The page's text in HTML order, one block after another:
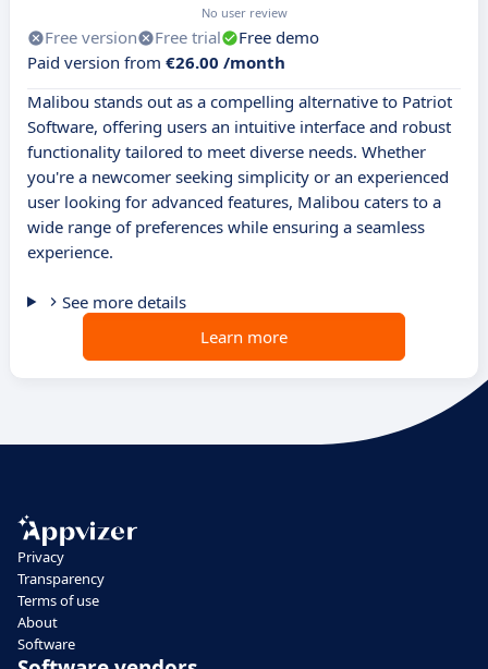
No user review
Free version Free trial
Free demo
Paid version from €26.00 /month
Malibou stands out as a compelling alternative to Patriot
Software, offering users an intuitive interface and robust
functionality tailored to meet diverse needs. Whether
you're a newcomer seeking simplicity or an experienced
user looking for advanced features, Malibou caters to a
wide range of preferences while ensuring a seamless
experience.
See more details
Learn more
Privacy
Transparency
Terms of use
About
Software